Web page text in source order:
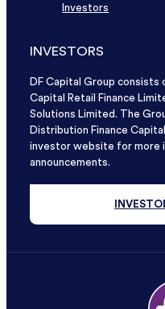
Investors
INVESTORS
DF Capital Group consists
Capital Retail Finance
Solutions Limited. The
Distribution Finance
investor website for more
announcements.